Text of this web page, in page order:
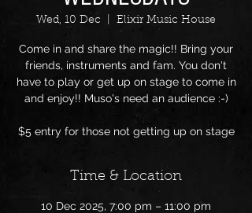
Wed, 10 Dec Elixir Music House
Come in and share the magic!! Bring your
friends, instruments and fam. You don't
have to play or get up on stage to come in
and enjoy!! Muso's need an audience :-)
$5 entry for those not getting up on stage
Time & Location
10 Dec 2025, 7:00 pm – 11:00 pm